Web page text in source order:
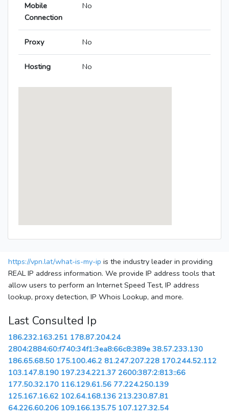
Mobile
Connection
No
Proxy No
Hosting No
https://vpn.lat/what-is-my-ip is the industry leader in providing
REAL IP address information. We provide IP address tools that
allow users to perform an Internet Speed Test, IP address
lookup, proxy detection, IP Whois Lookup, and more.
Last Consulted Ip
186.232.163.251 178.87.204.24
2804:2884:60:f740:34f1:3ea8:66c8:389e 38.57.233.130
186.65.68.50 175.100.46.2 81.247.207.228 170.244.52.112
103.147.8.190 197.234.221.37 2600:387:2:813::66
177.50.32.170 116.129.61.56 77.224.250.139
125.167.16.62 102.64.168.136 213.230.87.81
64.226.60.206 109.166.135.75 107.127.32.54